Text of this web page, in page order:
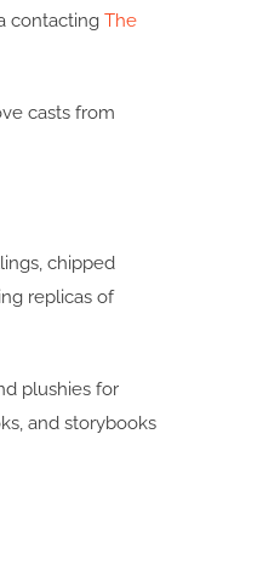
contacting The
casts from
chipped
replicas of
plushies for
and storybooks